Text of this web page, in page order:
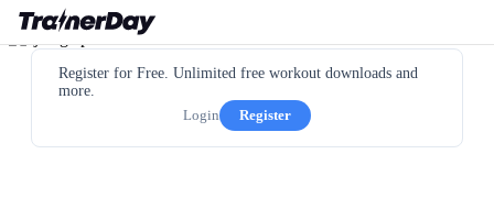
Register for Free. Unlimited free workout downloads and
more.
Login
Register